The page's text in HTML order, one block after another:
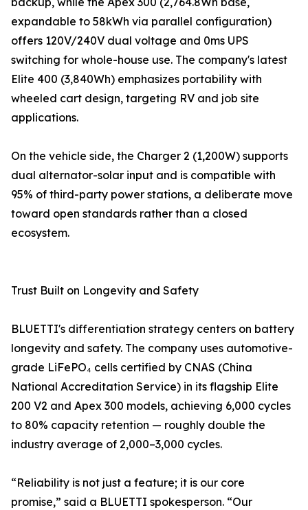
expandable to 58kWh via parallel configuration)
offers 120V/240V dual voltage and 0ms UPS
switching for whole-house use. The company's latest
Elite 400 (3,840Wh) emphasizes portability with
wheeled cart design, targeting RV and job site
applications.
On the vehicle side, the Charger 2 (1,200W) supports
dual alternator-solar input and is compatible with
95% of third-party power stations, a deliberate move
toward open standards rather than a closed
ecosystem.
Trust Built on Longevity and Safety
BLUETTI's differentiation strategy centers on battery
longevity and safety. The company uses automotive-
grade LiFePO₄ cells certified by CNAS (China
National Accreditation Service) in its flagship Elite
200 V2 and Apex 300 models, achieving 6,000 cycles
to 80% capacity retention — roughly double the
industry average of 2,000–3,000 cycles.
“Reliability is not just a feature; it is our core
promise,” said a BLUETTI spokesperson. “Our